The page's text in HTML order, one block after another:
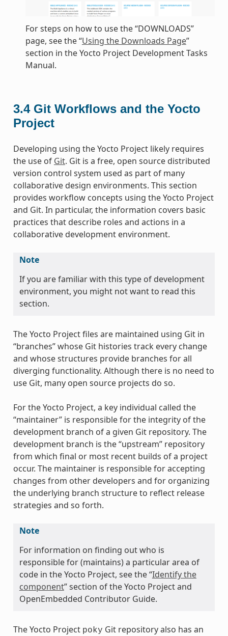
For steps on how to use the “DOWNLOADS”
page, see the “Using the Downloads Page”
section in the Yocto Project Development Tasks
Manual.
3.4 Git Workflows and the Yocto
Project
Developing using the Yocto Project likely requires
the use of Git. Git is a free, open source distributed
version control system used as part of many
collaborative design environments. This section
provides workflow concepts using the Yocto Project
and Git. In particular, the information covers basic
practices that describe roles and actions in a
collaborative development environment.
Note
If you are familiar with this type of development
environment, you might not want to read this
section.
The Yocto Project files are maintained using Git in
“branches” whose Git histories track every change
and whose structures provide branches for all
diverging functionality. Although there is no need to
use Git, many open source projects do so.
For the Yocto Project, a key individual called the
“maintainer” is responsible for the integrity of the
development branch of a given Git repository. The
development branch is the “upstream” repository
from which final or most recent builds of a project
occur. The maintainer is responsible for accepting
changes from other developers and for organizing
the underlying branch structure to reflect release
strategies and so forth.
Note
For information on finding out who is
responsible for (maintains) a particular area of
code in the Yocto Project, see the “Identify the
component” section of the Yocto Project and
OpenEmbedded Contributor Guide.
The Yocto Project poky Git repository also has an